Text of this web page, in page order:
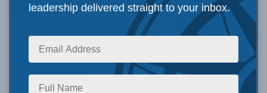
leadership delivered straight to your inbox.